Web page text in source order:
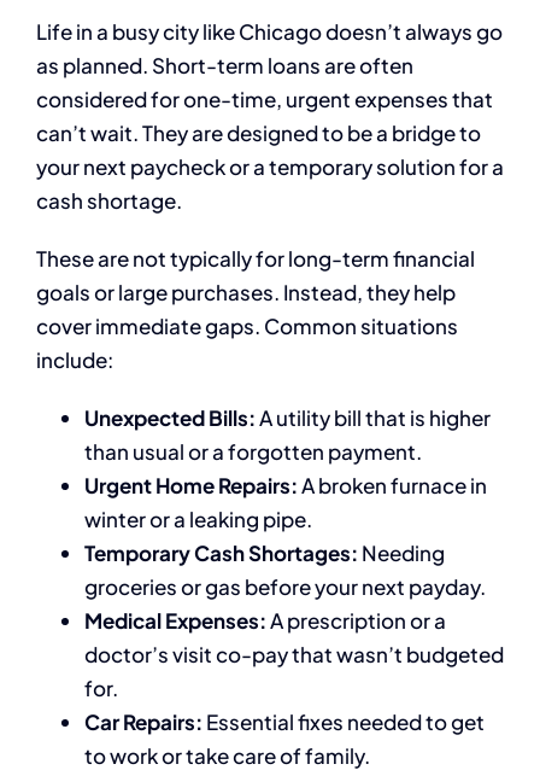
Life in a busy city like Chicago doesn’t always go
as planned. Short-term loans are often
considered for one-time, urgent expenses that
can’t wait. They are designed to be a bridge to
your next paycheck or a temporary solution for a
cash shortage.
These are not typically for long-term financial
goals or large purchases. Instead, they help
cover immediate gaps. Common situations
include:
Unexpected Bills:A utility bill that is higher
than usual or a forgotten payment.
Urgent Home Repairs:A broken furnace in
winter or a leaking pipe.
Temporary Cash Shortages: Needing
groceries or gas before your next payday.
Medical Expenses:A prescription or a
doctor’s visit co-pay that wasn’t budgeted
for.
Car Repairs: Essential fixes needed to get
to work or take care of family.